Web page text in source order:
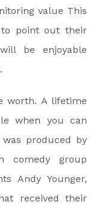
value This
point out their
be enjoyable
worth. A lifetime
when you can
produced by
comedy group
Andy Younger,
received their